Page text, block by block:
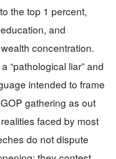
the top 1 percent,
and
concentration.
“pathological liar” and
intended to frame
gathering as out
faced by most
do not dispute